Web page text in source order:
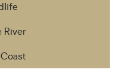
River